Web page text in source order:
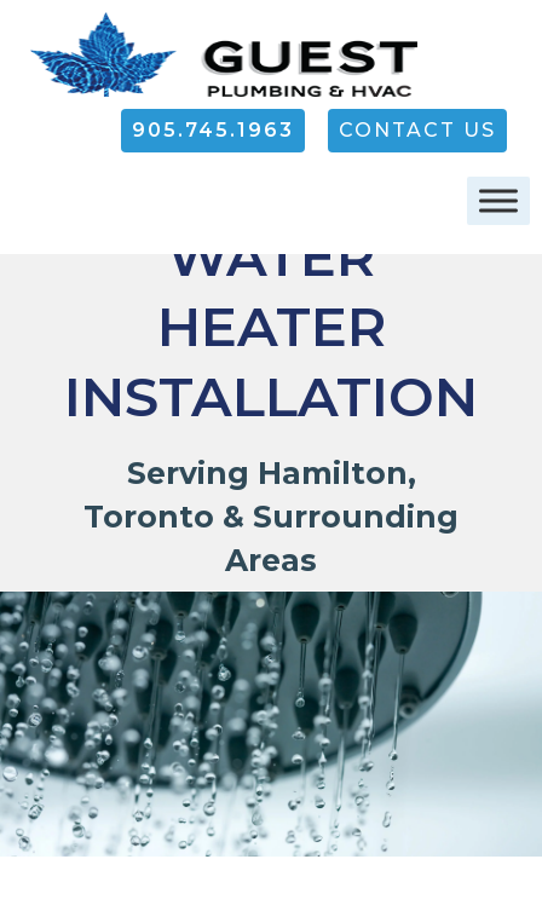
905.745.1963 CONTACT US
WATER
HEATER
INSTALLATION
Serving Hamilton,
Toronto & Surrounding
Areas